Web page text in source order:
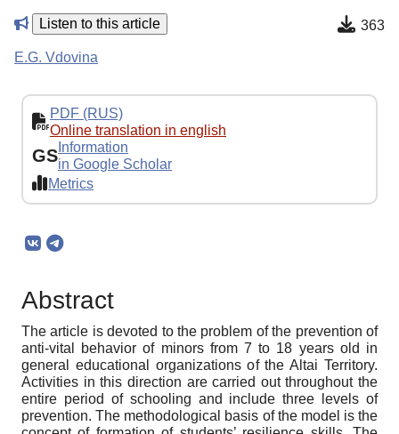
Listen to this article 363
E.G. Vdovina
PDF (RUS)
Online translation in english
GS Information
in Google Scholar
Metrics
Abstract
The article is devoted to the problem of the prevention of
anti-vital behavior of minors from 7 to 18 years old in
general educational organizations of the Altai Territory.
Activities in this direction are carried out throughout the
entire period of schooling and include three levels of
prevention. The methodological basis of the model is the